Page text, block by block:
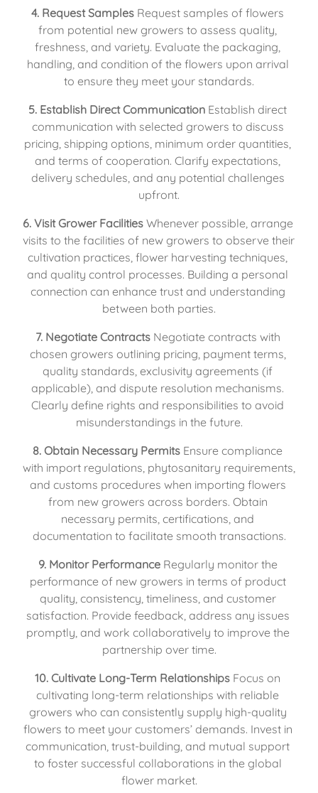
4. Request Samples Request samples of flowers
from potential new growers to assess quality,
freshness, and variety. Evaluate the packaging,
handling, and condition of the flowers upon arrival
to ensure they meet your standards.
5. Establish Direct Communication Establish direct
communication with selected growers to discuss
pricing, shipping options, minimum order quantities,
and terms of cooperation. Clarify expectations,
delivery schedules, and any potential challenges
upfront.
6. Visit Grower Facilities Whenever possible, arrange
visits to the facilities of new growers to observe their
cultivation practices, flower harvesting techniques,
and quality control processes. Building a personal
connection can enhance trust and understanding
between both parties.
7. Negotiate Contracts Negotiate contracts with
chosen growers outlining pricing, payment terms,
quality standards, exclusivity agreements (if
applicable), and dispute resolution mechanisms.
Clearly define rights and responsibilities to avoid
misunderstandings in the future.
8. Obtain Necessary Permits Ensure compliance
with import regulations, phytosanitary requirements,
and customs procedures when importing flowers
from new growers across borders. Obtain
necessary permits, certifications, and
documentation to facilitate smooth transactions.
9. Monitor Performance Regularly monitor the
performance of new growers in terms of product
quality, consistency, timeliness, and customer
satisfaction. Provide feedback, address any issues
promptly, and work collaboratively to improve the
partnership over time.
10. Cultivate Long-Term Relationships Focus on
cultivating long-term relationships with reliable
growers who can consistently supply high-quality
flowers to meet your customers’ demands. Invest in
communication, trust-building, and mutual support
to foster successful collaborations in the global
flower market.